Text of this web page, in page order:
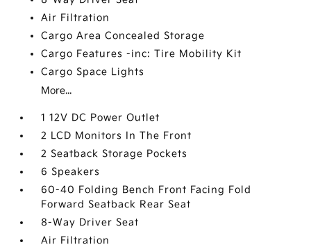
Air Filtration
Cargo Area Concealed Storage
Cargo Features -inc: Tire Mobility Kit
Cargo Space Lights
More...
1 12V DC Power Outlet
2 LCD Monitors In The Front
2 Seatback Storage Pockets
6 Speakers
60-40 Folding Bench Front Facing Fold
Forward Seatback Rear Seat
8-Way Driver Seat
Air Filtration